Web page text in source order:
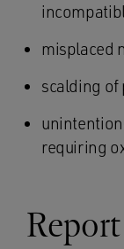
misplaced
scalding of
requiring